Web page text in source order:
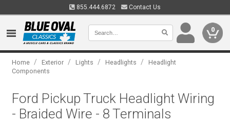
855.444.6872 Contact Us
0
Home / Exterior / Lights / Headlights /
Headlight
Components
Ford Pickup Truck Headlight Wiring
- Braided Wire - 8 Terminals